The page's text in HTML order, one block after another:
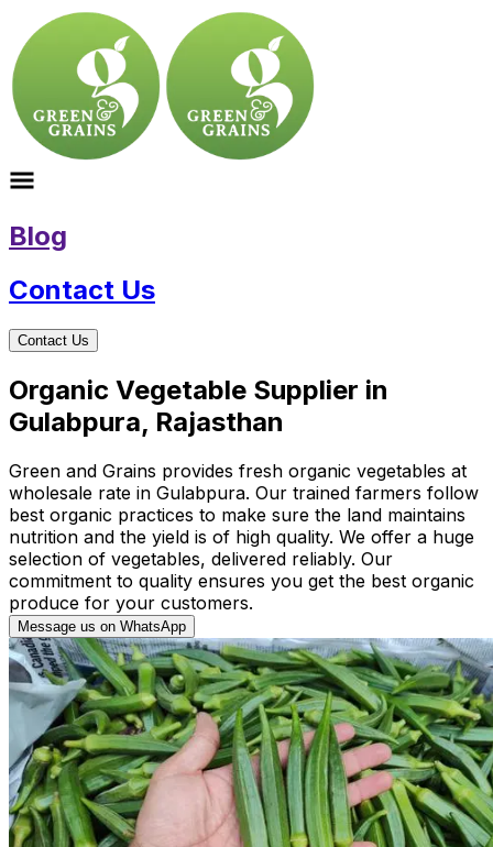
Blog
Contact Us
Contact Us
Organic Vegetable Supplier in
Gulabpura, Rajasthan
Green and Grains provides fresh organic vegetables at
wholesale rate in Gulabpura. Our trained farmers follow
best organic practices to make sure the land maintains
nutrition and the yield is of high quality. We offer a huge
selection of vegetables, delivered reliably. Our
commitment to quality ensures you get the best organic
produce for your customers.
Message us on WhatsApp